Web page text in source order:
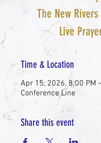
The New
Live
Time & Location
Apr 15, 2026, 8:00 PM
Conference Line
Share this event